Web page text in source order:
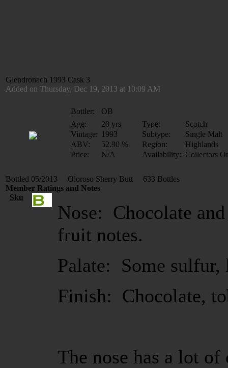
Glendronach 1993 Cask 3
Added on Thursday, Dec 19, 2013 at 10:09 AM
Bottler:
OB
Age:
20 yrs Type:
Scotch
Vintage: 1993 Subtype:
Single Malt
ABV:
52.90 % Region:
Highlands
Price:
N/A Availability: Collectors
Bottled 05/2013 Oloroso Sherry Butt 633 Bottles
Member Ratings and Notes
Sku
Nose: Chocolate
fruit notes.
Palate: Some
Finish: Chocolate,
The nose has a lot